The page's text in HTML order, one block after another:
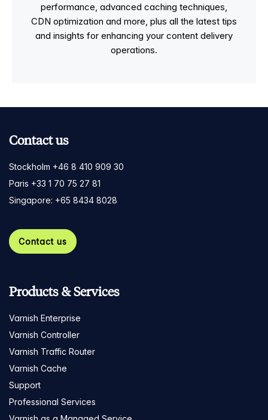
performance, advanced caching techniques,
CDN optimization and more, plus all the latest tips
and insights for enhancing your content delivery
operations.
Contact us
Stockholm +46 8 410 909 30
Paris +33 1 70 75 27 81
Singapore: +65 8434 8028
Contact us
Products & Services
Varnish Enterprise
Varnish Controller
Varnish Traffic Router
Varnish Cache
Support
Professional Services